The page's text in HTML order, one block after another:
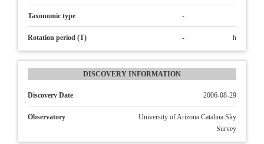
Taxonomic type -
Rotation period (T) - h
DISCOVERY INFORMATION
Discovery Date 2006-08-29
Observatory
University of Arizona Catalina Sky
Survey